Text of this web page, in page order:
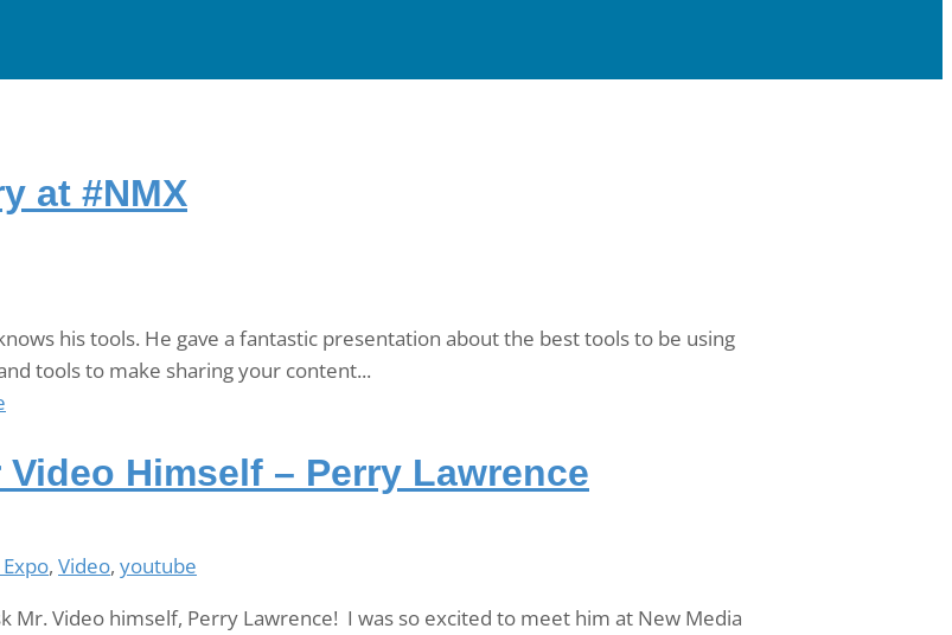
at #NMX
his tools. He gave a fantastic presentation about the best tools to be using
tools to make sharing your content...
Himself – Perry Lawrence
, Video, youtube
Video himself, Perry Lawrence! I was so excited to meet him at New Media